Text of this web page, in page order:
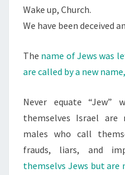
Wake up, Church.
We have been deceived
The name of Jews was
are called by a new
Never equate “Jew”
themselves Israel
males who call
frauds, liars, and
themselvs Jews but